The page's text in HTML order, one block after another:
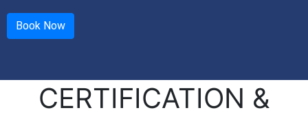
CERTIFICATION &